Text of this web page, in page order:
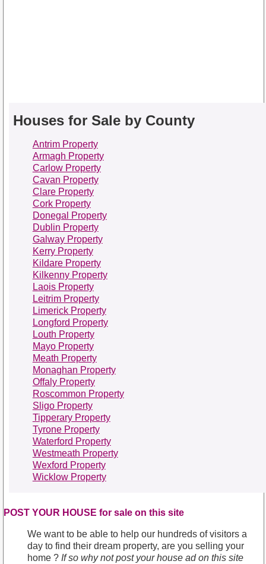
Houses for Sale by County
Antrim Property
Armagh Property
Carlow Property
Cavan Property
Clare Property
Cork Property
Donegal Property
Dublin Property
Galway Property
Kerry Property
Kildare Property
Kilkenny Property
Laois Property
Leitrim Property
Limerick Property
Longford Property
Louth Property
Mayo Property
Meath Property
Monaghan Property
Offaly Property
Roscommon Property
Sligo Property
Tipperary Property
Tyrone Property
Waterford Property
Westmeath Property
Wexford Property
Wicklow Property
POST YOUR HOUSE for sale on this site
We want to be able to help our hundreds of visitors a
day to find their dream property, are you selling your
home ? If so why not post your house ad on this site